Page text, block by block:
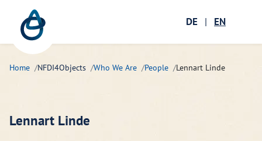
Zum Hauptinhalt springen
DE | EN
Home NFDI4Objects Who We Are People Lennart Linde
Lennart Linde